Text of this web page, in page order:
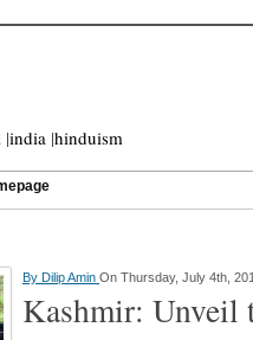
|india |hinduism
By Dilip Amin On Thursday, July 4th,
Kashmir: Unveil